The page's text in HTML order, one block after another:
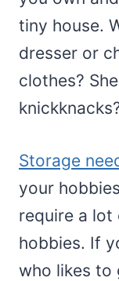
tiny house.
dresser or
clothes?
Storage
your
require a
hobbies. If
who likes to